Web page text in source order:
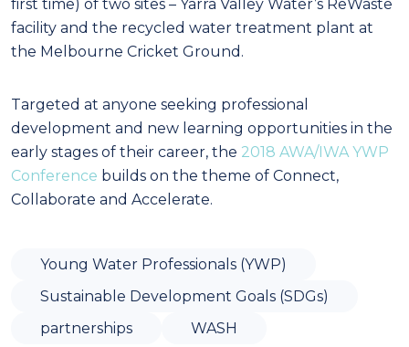
first time) of two sites – Yarra Valley Water’s ReWaste
facility and the recycled water treatment plant at
the Melbourne Cricket Ground.
Targeted at anyone seeking professional
development and new learning opportunities in the
early stages of their career, the 2018 AWA/IWA YWP
Conference builds on the theme of Connect,
Collaborate and Accelerate.
Young Water Professionals (YWP)
Sustainable Development Goals (SDGs)
partnerships
WASH